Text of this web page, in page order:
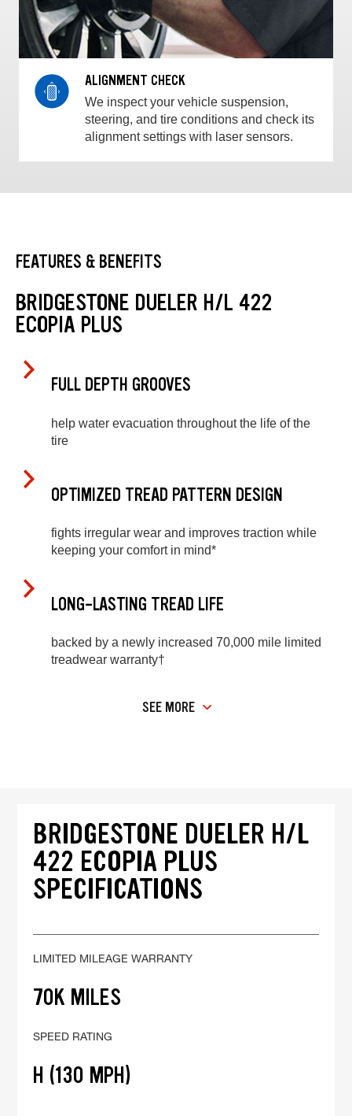
ALIGNMENT CHECK
We inspect your vehicle suspension,
steering, and tire conditions and check its
alignment settings with laser sensors.
FEATURES & BENEFITS
BRIDGESTONE DUELER H/L 422
ECOPIA PLUS
FULL DEPTH GROOVES
help water evacuation throughout the life of the
tire
OPTIMIZED TREAD PATTERN DESIGN
fights irregular wear and improves traction while
keeping your comfort in mind*
LONG-LASTING TREAD LIFE
backed by a newly increased 70,000 mile limited
treadwear warranty†
SEE MORE
BRIDGESTONE DUELER H/L
422 ECOPIA PLUS
SPECIFICATIONS
LIMITED MILEAGE WARRANTY
70K MILES
SPEED RATING
H (130 MPH)